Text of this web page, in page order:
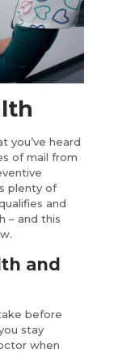
you’ve heard
of mail from
plenty of
and
– and this
and
before
stay
when